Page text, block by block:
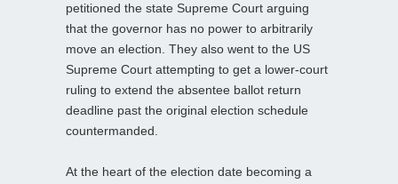
petitioned the state Supreme Court arguing
that the governor has no power to arbitrarily
move an election. They also went to the US
Supreme Court attempting to get a lower-court
ruling to extend the absentee ballot return
deadline past the original election schedule
countermanded.
At the heart of the election date becoming a